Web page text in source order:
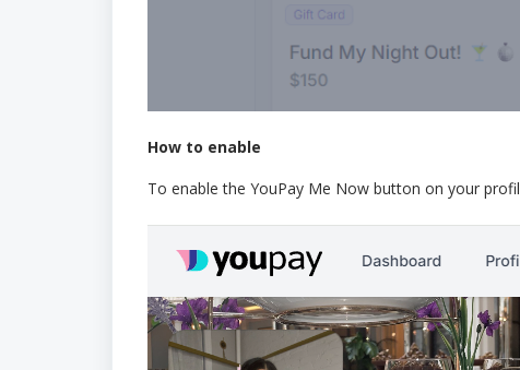
How to enable
To enable the YouPay Me Now button on your